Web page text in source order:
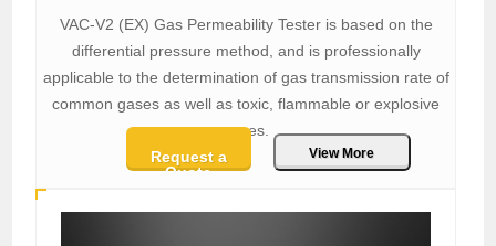
VAC-V2 (EX) Gas Permeability Tester is based on the
differential pressure method, and is professionally
applicable to the determination of gas transmission rate of
common gases as well as toxic, flammable or explosive
gases.
Request a
Quote
View More